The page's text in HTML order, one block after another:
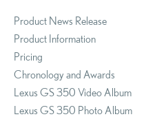
Product News Release
Product Information
Pricing
Chronology and Awards
Lexus GS 350 Video Album
Lexus GS 350 Photo Album